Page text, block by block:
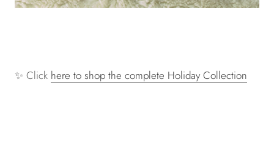
✨ Click here to shop the complete Holiday Collection